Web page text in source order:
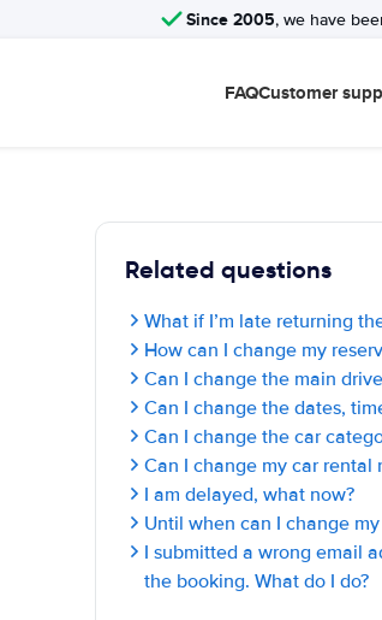
Since 2005, we have
FAQCustomer
Related questions
What if I’m late returning
How can I change my
Can I change the main
Can I change the dates,
Can I change the car
Can I change my car rental
I am delayed, what now?
Until when can I change
I submitted a wrong email
the booking. What do I do?